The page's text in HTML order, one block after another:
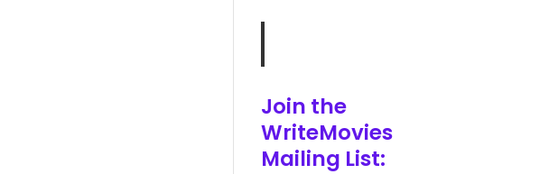
Join the
WriteMovies
Mailing List: